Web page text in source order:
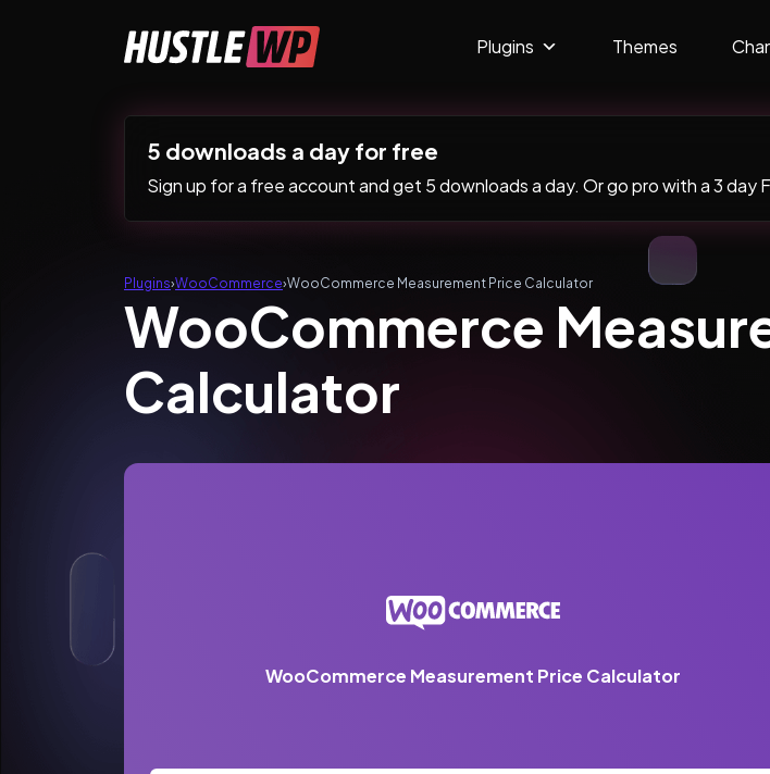
Main Navigation Plugins Themes
5 downloads a day for free
Sign up for a free account and get 5 downloads a day. Or go pro with a 3 day
Plugins›WooCommerce›WooCommerce Measurement Price Calculator
WooCommerce
Calculator
WooCommerce Measurement Price Calculator